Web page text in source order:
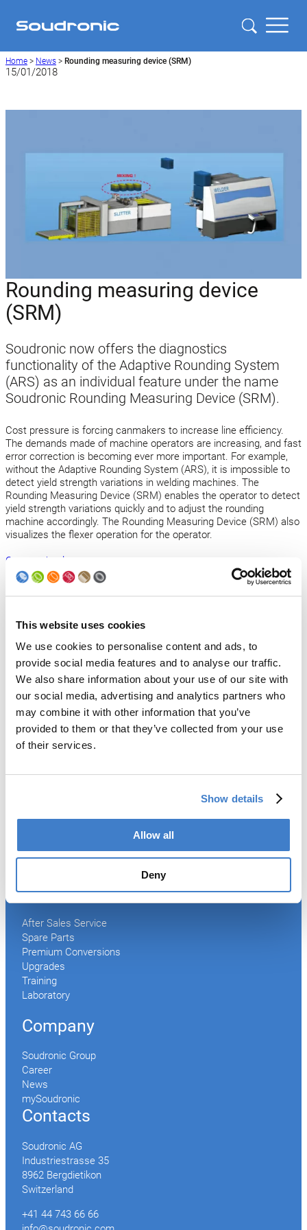
This website uses cookies
We use cookies to personalise content and ads, to
provide social media features and to analyse our traffic.
We also share information about your use of our site with
our social media, advertising and analytics partners who
may combine it with other information that you’ve
provided to them or that they’ve collected from your use
of their services.
Show details
Allow all
Deny
Home > News > Rounding measuring device (SRM)
15/01/2018
Rounding measuring device
(SRM)
Soudronic now offers the diagnostics
functionality of the Adaptive Rounding System
(ARS) as an individual feature under the name
Soudronic Rounding Measuring Device (SRM).
Cost pressure is forcing canmakers to increase line efficiency.
The demands made of machine operators are increasing, and fast
error correction is becoming ever more important. For example,
without the Adaptive Rounding System (ARS), it is impossible to
detect yield strength variations in welding machines. The
Rounding Measuring Device (SRM) enables the operator to detect
yield strength variations quickly and to adjust the rounding
machine accordingly. The Rounding Measuring Device (SRM) also
visualizes the flexer operation for the operator.
Open technology news
Products
Transfer
Welder
Coating
Curing
Tester
Peel-off
Digital Solutions
Services
After Sales Service
Spare Parts
Premium Conversions
Upgrades
Training
Laboratory
Company
Soudronic Group
Career
News
mySoudronic
Contacts
Soudronic AG
Industriestrasse 35
8962 Bergdietikon
Switzerland
+41 44 743 66 66